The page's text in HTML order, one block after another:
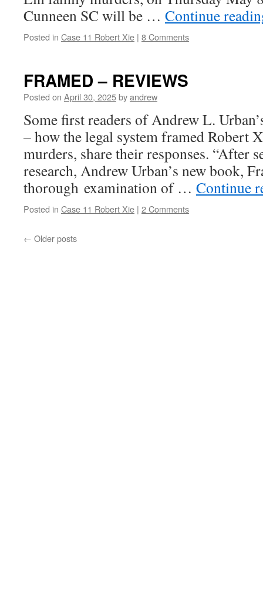
Cunneen SC will be … Continue
Posted in Case 11 Robert Xie | 8 Comments
FRAMED – REVIEWS
Posted on April 30, 2025byandrew
Some first readers of Andrew L.
– how the legal system framed Robert
murders, share their responses. “After
research, Andrew Urban’s new book,
thorough examination of … Continue
Posted in Case 11 Robert Xie | 2 Comments
← Older posts